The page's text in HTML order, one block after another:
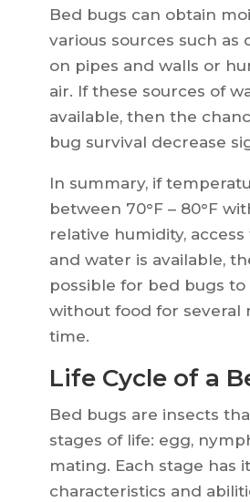
Bed bugs can obtain
various sources such as
on pipes and walls or
air. If these sources of
available, then the
bug survival decrease
In summary, if
between 70°F – 80°F
relative humidity,
and water is available,
possible for bed bugs to
without food for several
time.
Life Cycle of a
Bed bugs are insects
stages of life: egg,
mating. Each stage has
characteristics and